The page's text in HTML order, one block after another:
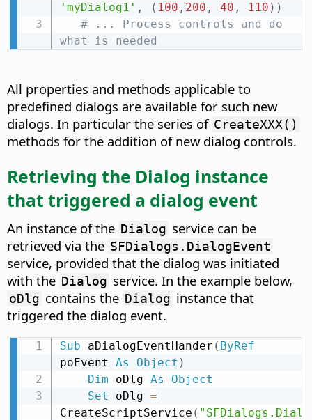
'myDialog1' , ( 100 , 200 , 40 , 110 ) )
# ... Process controls and do
what is needed
All properties and methods applicable to
predefined dialogs are available for such new
dialogs. In particular the series of CreateXXX()
methods for the addition of new dialog controls.
Retrieving the Dialog instance
that triggered a dialog event
An instance of the Dialog service can be
retrieved via the SFDialogs.DialogEvent
service, provided that the dialog was initiated
with the Dialog service. In the example below,
oDlg contains the Dialog instance that
triggered the dialog event.
Sub aDialogEventHander ( ByRef
poEvent As Object )
Dim oDlg As
Object
Set oDlg =
CreateScriptService (